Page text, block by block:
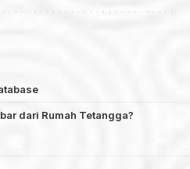
dari Rumah Tetangga?